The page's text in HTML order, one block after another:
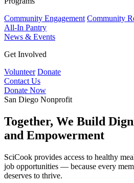
Community Engagement Community
All-In Pantry
News & Events
Get Involved
Volunteer Donate
Contact Us
Donate Now
San Diego Nonprofit
Together, We Build
and Empowerment
SciCook provides access to healthy
job opportunities — because every
deserves to thrive.